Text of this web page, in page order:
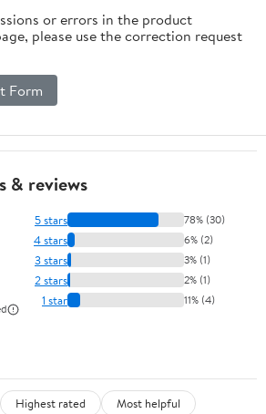
or errors in the product
please use the correction request
Form
& reviews
5 stars 78% (30)
4 stars 6% (2)
3 stars 3% (1)
2 stars 2% (1)
1 star 11% (4)
Highest rated
Most helpful